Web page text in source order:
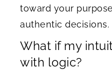
toward your
authentic decisions.
What if my
with logic?